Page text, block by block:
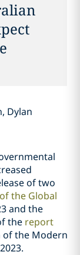
Dylan
of two
the Global
and the
the report
the Modern